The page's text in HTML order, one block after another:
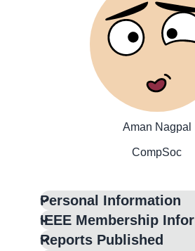
Aman Nagpal
CompSoc
Personal Information
IEEE Membership
Reports Published